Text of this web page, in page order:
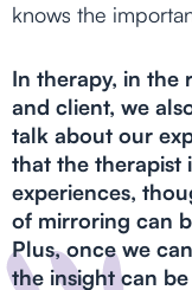
knows the
In therapy, in the
and client, we
talk about our
that the therapist
experiences,
of mirroring can
Plus, once we
the insight can